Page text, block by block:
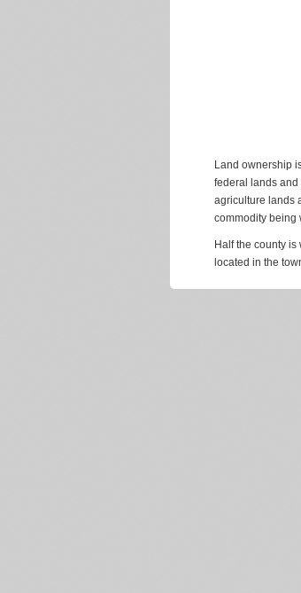
Land ownership
federal lands and
agriculture lands
commodity being
Half the county
located in the